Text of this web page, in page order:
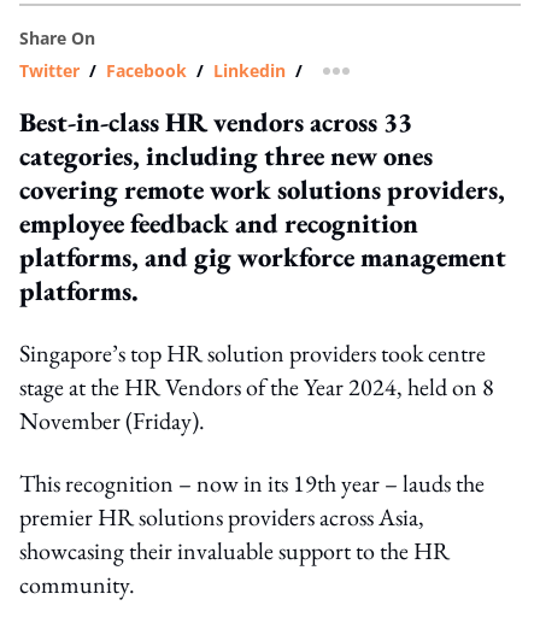
Share On
Twitter / Facebook / Linkedin / more sharing option
Best-in-class HR vendors across 33
categories, including three new ones
covering remote work solutions providers,
employee feedback and recognition
platforms, and gig workforce management
platforms.
Singapore’s top HR solution providers took centre
stage at the HR Vendors of the Year 2024, held on 8
November (Friday).
This recognition – now in its 19th year – lauds the
premier HR solutions providers across Asia,
showcasing their invaluable support to the HR
community.